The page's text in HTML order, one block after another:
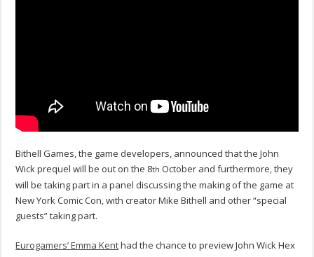
Bithell Games, the game developers, announced that the John
Wick prequel will be out on the 8th October and furthermore, they
will be taking part in a panel discussing the making of the game at
New York Comic Con, with creator Mike Bithell and other “special
guests” taking part.
Eurogamers’ Emma Kenthad the chance to preview John Wick Hex